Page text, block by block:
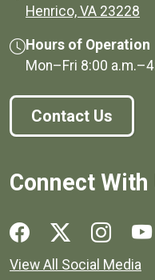
Henrico, VA 23228
Hours of Operation
Mon–Fri 8:00 a.m.–
Contact Us
Connect With
Social media links for
View All Social Media